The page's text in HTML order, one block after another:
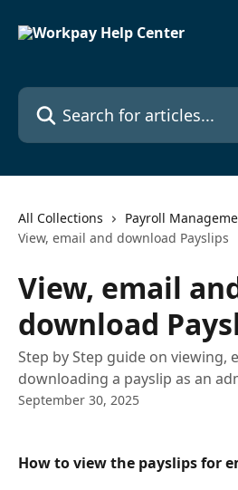
Search for articles...
All Collections Payroll
View, email and download Payslips
View, email
download
Step by Step guide on viewing,
downloading a payslip as an
September 30, 2025
How to view the payslips for